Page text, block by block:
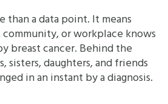
than a data point. It means
or workplace knows
breast cancer. Behind the
sisters, daughters, and friends
in an instant by a diagnosis.